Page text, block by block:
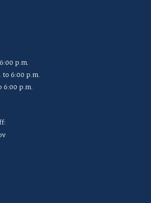
p.m.
to 6:00 p.m.
6:00 p.m.